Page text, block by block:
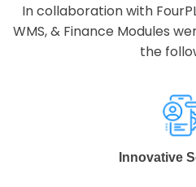
In collaboration with
WMS, & Finance Modules
the
Innovative